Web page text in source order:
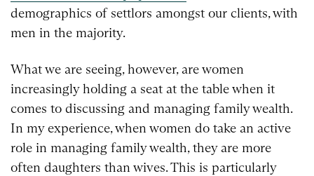
demographics of settlors amongst our clients, with
men in the majority.
What we are seeing, however, are women
increasingly holding a seat at the table when it
comes to discussing and managing family wealth.
In my experience, when women do take an active
role in managing family wealth, they are more
often daughters than wives. This is particularly